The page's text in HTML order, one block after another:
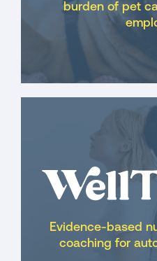
burden of pet
Evidence-based
coaching for